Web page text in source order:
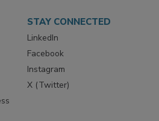
STAY CONNECTED
LinkedIn
Facebook
Instagram